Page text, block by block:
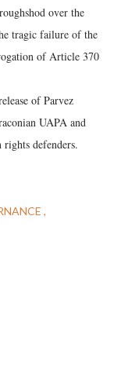
over the
tragic failure of the
of Article 370
of Parvez
UAPA and
defenders.